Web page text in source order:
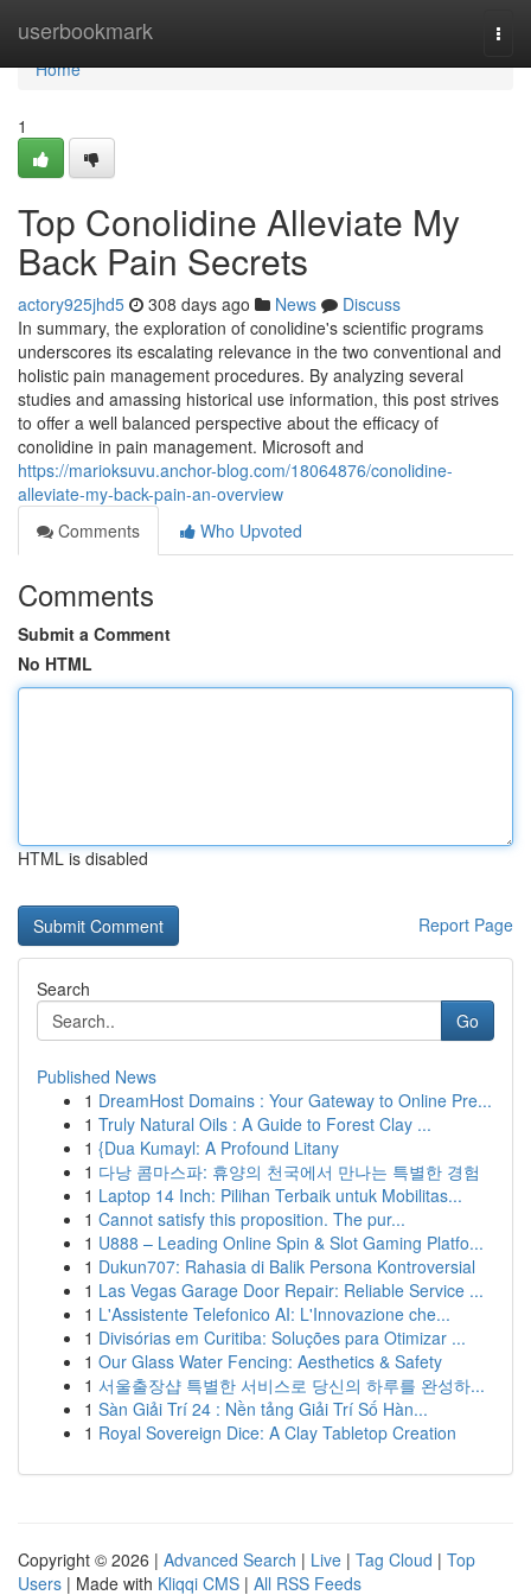
userbookmark
Home
Home
1
Top Conolidine Alleviate My
Back Pain Secrets
actory925jhd5 308 days ago News
Discuss
In summary, the exploration of conolidine's scientific programs
underscores its escalating relevance in the two conventional and
holistic pain management procedures. By analyzing several
studies and amassing historical use information, this post strives
to offer a well balanced perspective about the efficacy of
conolidine in pain management. Microsoft and
https://marioksuvu.anchor-blog.com/18064876/conolidine-
alleviate-my-back-pain-an-overview
Comments
Who Upvoted
Comments
Submit a Comment
No HTML
HTML is disabled
Report Page
Search
Go
Published News
1 DreamHost Domains : Your Gateway to Online Pre...
1 Truly Natural Oils : A Guide to Forest Clay ...
1 {Dua Kumayl: A Profound Litany
1 다낭 콤마스파: 휴양의 천국에서 만나는 특별한 경험
1 Laptop 14 Inch: Pilihan Terbaik untuk Mobilitas...
1 Cannot satisfy this proposition. The pur...
1 U888 – Leading Online Spin & Slot Gaming Platfo...
1 Dukun707: Rahasia di Balik Persona Kontroversial
1 Las Vegas Garage Door Repair: Reliable Service ...
1 L'Assistente Telefonico AI: L'Innovazione che...
1 Divisórias em Curitiba: Soluções para Otimizar ...
1 Our Glass Water Fencing: Aesthetics & Safety
1 서울출장샵 특별한 서비스로 당신의 하루를 완성하...
1 Sàn Giải Trí 24 : Nền tảng Giải Trí Số Hàn...
1 Royal Sovereign Dice: A Clay Tabletop Creation
Copyright © 2026 | Advanced Search | Live | Tag Cloud | Top
Users | Made with Kliqqi CMS | All RSS Feeds